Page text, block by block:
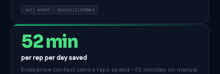
call.ended dispositionName
52 min
per rep per day saved
Enterprise contact centre reps spend ~52 min/day on manual